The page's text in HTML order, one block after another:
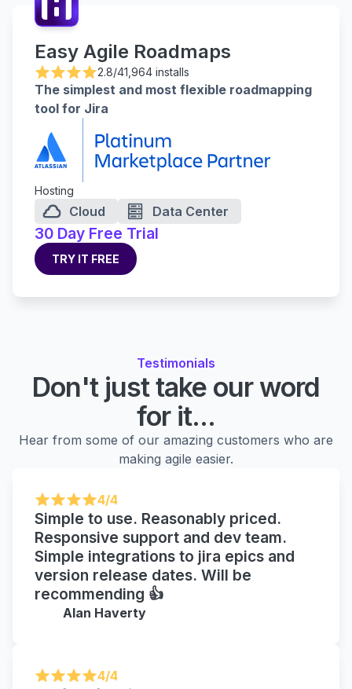
Easy Agile Roadmaps
2.8/41,964 installs
The simplest and most flexible roadmapping
tool for Jira
Hosting
Cloud Data Center
30 Day Free Trial
TRY IT FREE
TRY IT FREE
Testimonials
Don't just take our word
for it...
Hear from some of our amazing customers who are
making agile easier.
4/4
Simple to use. Reasonably priced.
Responsive support and dev team.
Simple integrations to jira epics and
version release dates. Will be
recommending 👍
Alan Haverty
4/4